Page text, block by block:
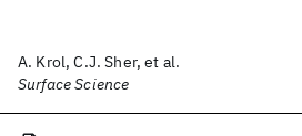
A. Krol, C.J. Sher, et al.
Surface Science